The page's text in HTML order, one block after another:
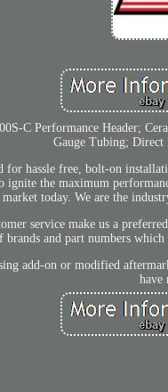
C Performance Header;
Gauge Tubing; Direct
for hassle free, bolt-on
ignite the maximum
today. We are the
service make us a
brands and part numbers
add-on or modified
have